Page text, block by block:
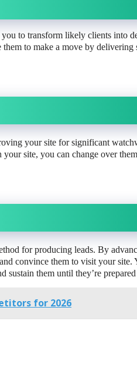
to transform likely clients into
to make a move by delivering
your site for significant
site, you can change over
for producing leads. By
convince them to visit your
sustain them until they’re
for 2026